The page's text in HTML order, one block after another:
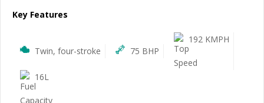
Key Features
Twin, four-stroke 75 BHP
192 KMPH
16L